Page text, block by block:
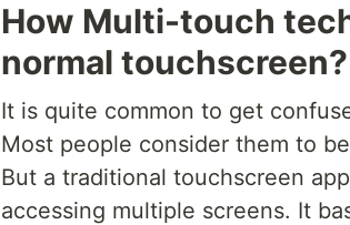
How Multi-touch
normal touchscreen?
It is quite common to get
Most people consider them to
But a traditional touchscreen
accessing multiple screens. It